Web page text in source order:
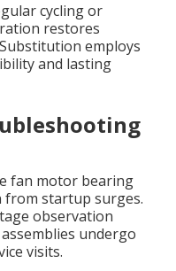
cycling or
restores
employs
and lasting
fan motor bearing
from startup surges.
observation
undergo
visits.